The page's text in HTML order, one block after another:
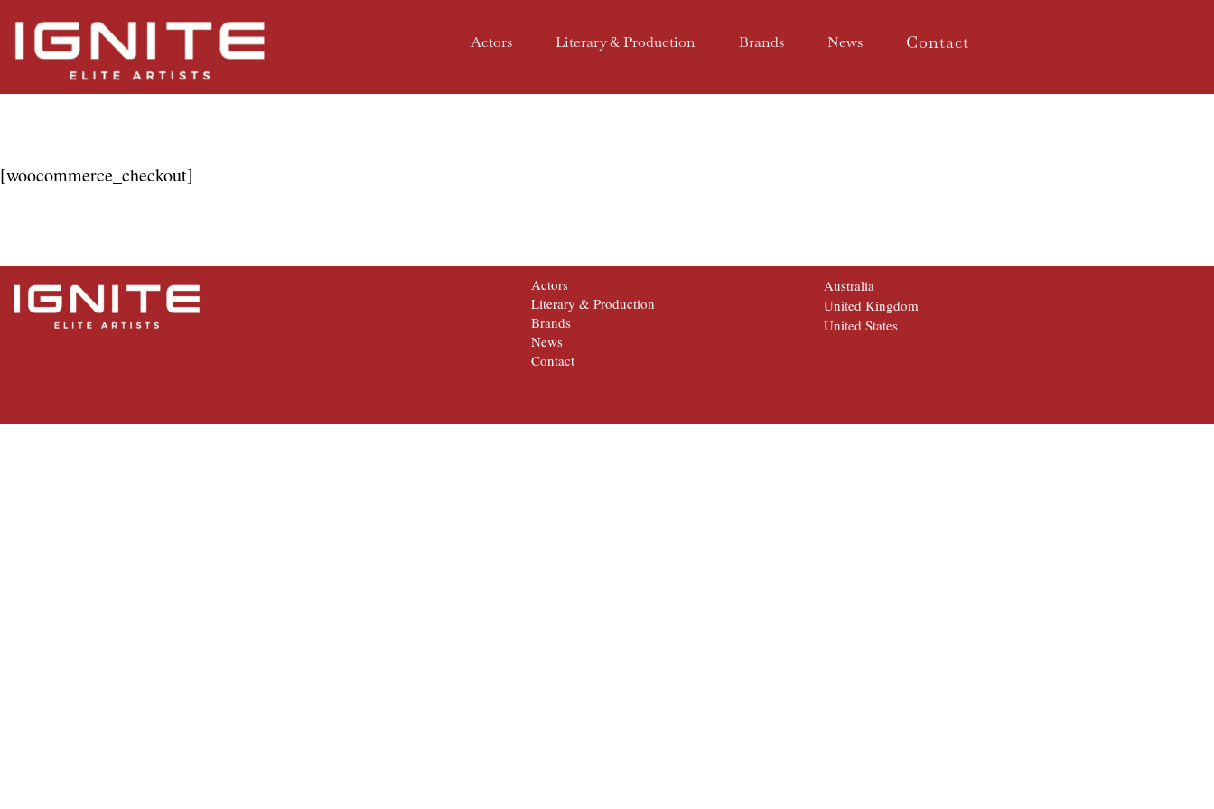
Actors Literary & Production Brands News Contact
[woocommerce_checkout]
Actors
Literary & Production
Brands
News
Contact
Australia
United Kingdom
United States